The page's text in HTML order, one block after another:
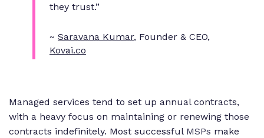
they trust.”
~ Saravana Kumar, Founder & CEO,
Kovai.co
Managed services tend to set up annual contracts,
with a heavy focus on maintaining or renewing those
contracts indefinitely. Most successful MSPs make